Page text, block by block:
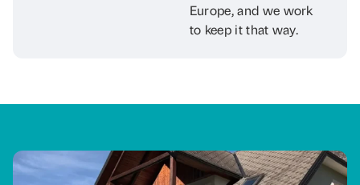
Europe, and we work
to keep it that way.